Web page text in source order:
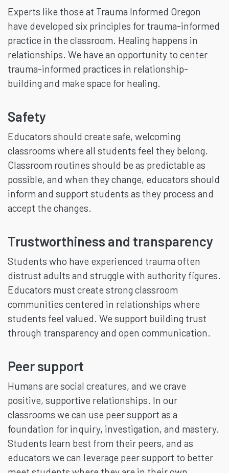
Experts like those at Trauma Informed Oregon
have developed six principles for trauma-informed
practice in the classroom. Healing happens in
relationships. We have an opportunity to center
trauma-informed practices in relationship-
building and make space for healing.
Safety
Educators should create safe, welcoming
classrooms where all students feel they belong.
Classroom routines should be as predictable as
possible, and when they change, educators should
inform and support students as they process and
accept the changes.
Trustworthiness and transparency
Students who have experienced trauma often
distrust adults and struggle with authority figures.
Educators must create strong classroom
communities centered in relationships where
students feel valued. We support building trust
through transparency and open communication.
Peer support
Humans are social creatures, and we crave
positive, supportive relationships. In our
classrooms we can use peer support as a
foundation for inquiry, investigation, and mastery.
Students learn best from their peers, and as
educators we can leverage peer support to better